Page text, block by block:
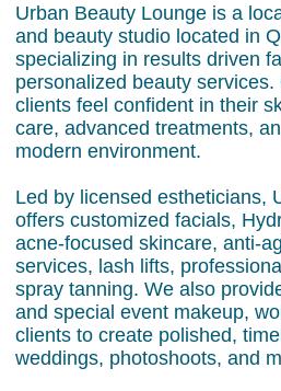
Urban Beauty Lounge is a
and beauty studio located in
specializing in results driven
personalized beauty
clients feel confident in their
care, advanced treatments,
modern environment.
Led by licensed estheticians,
offers customized facials,
acne-focused skincare, anti-
services, lash lifts,
spray tanning. We also
and special event makeup,
clients to create polished,
weddings, photoshoots, and